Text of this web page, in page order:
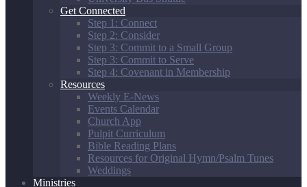
Get Connected
Step 1: Connect
Step 2: Consider
Step 3: Commit to a Small Group
Step 3: Commit to Serve
Step 4: Covenant in Membership
Resources
Weekly E-News
Events Calendar
Church App
Pulpit Curriculum
Bible Reading Plans
Resources for Original Hymn/Psalm Tunes
Weddings
Ministries